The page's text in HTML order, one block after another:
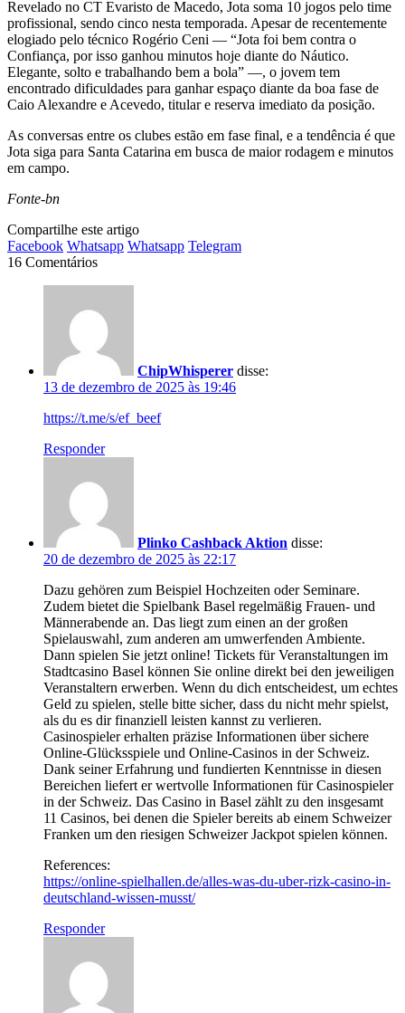
Revelado no CT Evaristo de Macedo, Jota soma 10 jogos pelo time
profissional, sendo cinco nesta temporada. Apesar de recentemente
elogiado pelo técnico Rogério Ceni — “Jota foi bem contra o
Confiança, por isso ganhou minutos hoje diante do Náutico.
Elegante, solto e trabalhando bem a bola” —, o jovem tem
encontrado dificuldades para ganhar espaço diante da boa fase de
Caio Alexandre e Acevedo, titular e reserva imediato da posição.
As conversas entre os clubes estão em fase final, e a tendência é que
Jota siga para Santa Catarina em busca de maior rodagem e minutos
em campo.
Fonte-bn
Compartilhe este artigo
Facebook Whatsapp Whatsapp Telegram
16 Comentários
ChipWhisperer disse:
13 de dezembro de 2025 às 19:46
https://t.me/s/ef_beef
Responder
Plinko Cashback Aktion disse:
20 de dezembro de 2025 às 22:17
Dazu gehören zum Beispiel Hochzeiten oder Seminare.
Zudem bietet die Spielbank Basel regelmäßig Frauen- und
Männerabende an. Das liegt zum einen an der großen
Spielauswahl, zum anderen am umwerfenden Ambiente.
Dann spielen Sie jetzt online! Tickets für Veranstaltungen im
Stadtcasino Basel können Sie online direkt bei den jeweiligen
Veranstaltern erwerben. Wenn du dich entscheidest, um echtes
Geld zu spielen, stelle bitte sicher, dass du nicht mehr spielst,
als du es dir finanziell leisten kannst zu verlieren.
Casinospieler erhalten präzise Informationen über sichere
Online-Glücksspiele und Online-Casinos in der Schweiz.
Dank seiner Erfahrung und fundierten Kenntnisse in diesen
Bereichen liefert er wertvolle Informationen für Casinospieler
in der Schweiz. Das Casino in Basel zählt zu den insgesamt
11 Casinos, bei denen die Spieler bereits ab einem Schweizer
Franken um den riesigen Schweizer Jackpot spielen können.
References:
https://online-spielhallen.de/alles-was-du-uber-rizk-casino-in-
deutschland-wissen-musst/
Responder